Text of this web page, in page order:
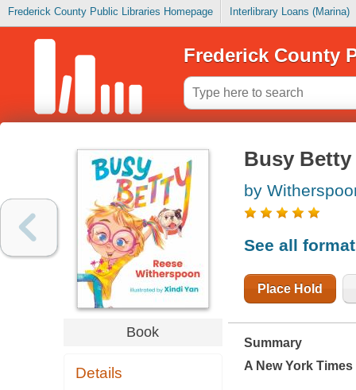
Frederick County Public Libraries Homepage Interlibrary Loans (Marina)
Frederick County
Book
Details
Busy Betty
by
See all
Place Hold
Summary
ANew York Times